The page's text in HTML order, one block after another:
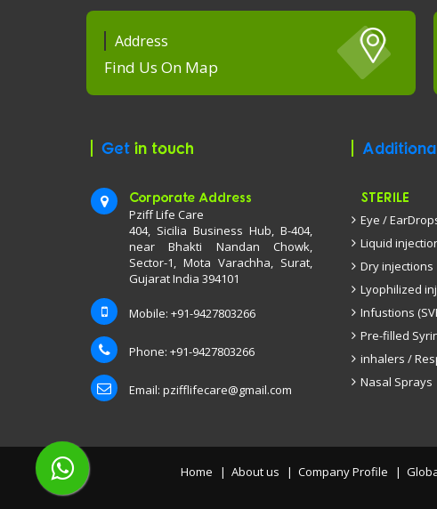
Address
Find Us On Map
Get in touch
Corporate Address
Pziff Life Care
404, Sicilia Business Hub, B-404,
near Bhakti Nandan Chowk,
Sector-1, Mota Varachha, Surat,
Gujarat India 394101
Mobile: +91-9427803266
Phone: +91-9427803266
Email: pzifflifecare@gmail.com
STERILE
Eye /
Liquid
Dry injections
Lyophilized
Infustions
Pre-filled
inhalers /
Nasal Sprays
Home About us Company Profile